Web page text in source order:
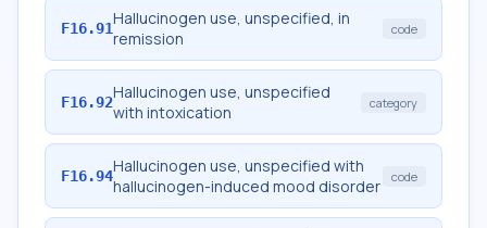
F16.91Hallucinogen use, unspecified, in
remission
code
F16.92Hallucinogen use, unspecified
with intoxication
category
F16.94Hallucinogen use, unspecified with
hallucinogen-induced mood disorder
code